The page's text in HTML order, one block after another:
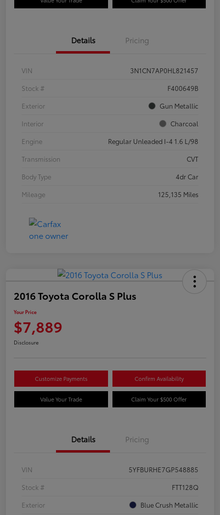
Details Pricing
VIN
3N1CN7AP0HL821457
Stock #
F400649B
Exterior
Gun Metallic
Interior
Charcoal
Engine
Regular Unleaded I-4 1.6 L/98
Transmission
CVT
Body Type
4dr Car
Mileage
125,135 Miles
2016 Toyota Corolla S Plus
Your Price
$7,889
Disclosure
Customize Payments Confirm Availability
Value Your Trade Claim Your $500 Offer
Details Pricing
VIN
5YFBURHE7GP548885
Stock #
FTT128Q
Exterior
Blue Crush Metallic